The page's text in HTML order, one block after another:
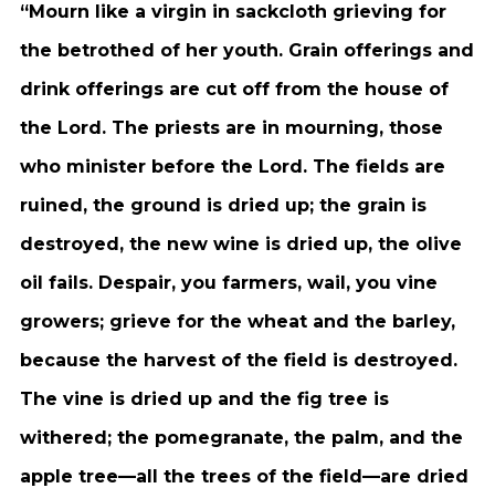
“Mourn like a virgin in sackcloth grieving for
the betrothed of her youth. Grain offerings and
drink offerings are cut off from the house of
the Lord. The priests are in mourning, those
who minister before the Lord. The fields are
ruined, the ground is dried up; the grain is
destroyed, the new wine is dried up, the olive
oil fails. Despair, you farmers, wail, you vine
growers; grieve for the wheat and the barley,
because the harvest of the field is destroyed.
The vine is dried up and the fig tree is
withered; the pomegranate, the palm, and the
apple tree—all the trees of the field—are dried